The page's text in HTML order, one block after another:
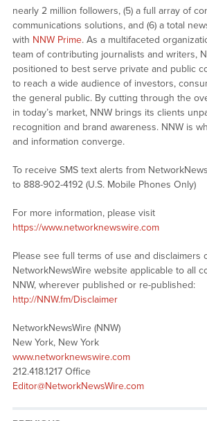
nearly 2 million followers, (5) a full array of
communications solutions, and (6) a total
with NNW Prime. As a multifaceted
team of contributing journalists and writers,
positioned to best serve private and public
to reach a wide audience of investors,
the general public. By cutting through the
in today’s market, NNW brings its clients
recognition and brand awareness. NNW is
and information converge.
To receive SMS text alerts from
to 888-902-4192 (U.S. Mobile Phones Only)
For more information, please visit
https://www.networknewswire.com
Please see full terms of use and disclaimers
NetworkNewsWire website applicable to all
NNW, wherever published or re-published:
http://NNW.fm/Disclaimer
NetworkNewsWire (NNW)
New York, New York
www.networknewswire.com
212.418.1217 Office
Editor@NetworkNewsWire.com